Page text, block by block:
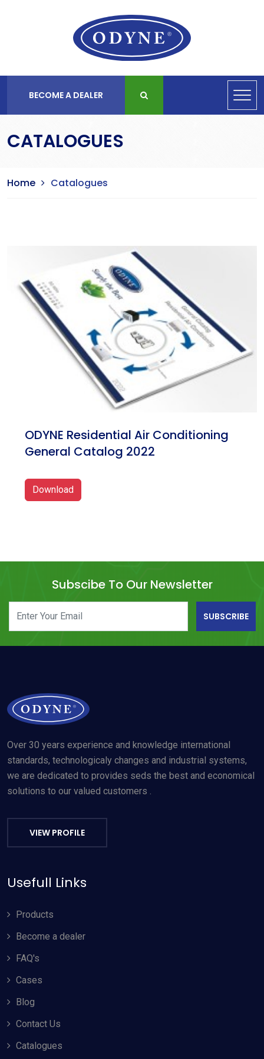
BECOME A DEALER
CATALOGUES
Home Catalogues
ODYNE Residential Air Conditioning
General Catalog 2022
Download
Subscibe To Our Newsletter
SUBSCRIBE
Over 30 years experience and knowledge international
standards, technologicaly changes and industrial systems,
we are dedicated to provides seds the best and economical
solutions to our valued customers .
VIEW PROFILE
Usefull Links
Products
Become a dealer
FAQ's
Cases
Blog
Contact Us
Catalogues